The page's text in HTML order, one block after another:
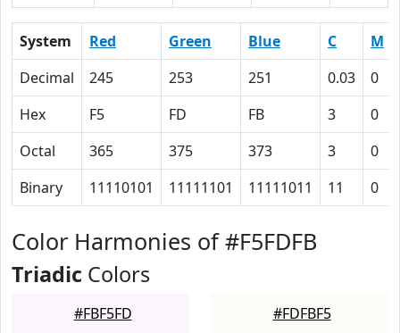
System Red Green Blue C M
Decimal
245 253 251 0.03 0
Hex
F5 FD FB 3 0
Octal
365 375 373 3 0
Binary
11110101 11111101 11111011 11 0
Color Harmonies of #F5FDFB
Triadic Colors
#FBF5FD #FDFBF5